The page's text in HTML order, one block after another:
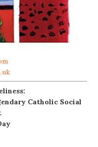
Catholic Social